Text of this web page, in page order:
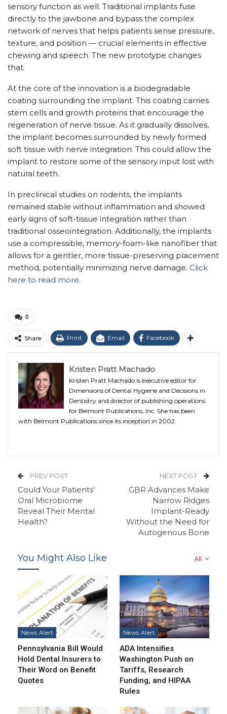
sensory function as well. Traditional implants fuse
directly to the jawbone and bypass the complex
network of nerves that helps patients sense pressure,
texture, and position — crucial elements in effective
chewing and speech. The new prototype changes
that.
At the core of the innovation is a biodegradable
coating surrounding the implant. This coating carries
stem cells and growth proteins that encourage the
regeneration of nerve tissue. As it gradually dissolves,
the implant becomes surrounded by newly formed
soft tissue with nerve integration. This could allow the
implant to restore some of the sensory input lost with
natural teeth.
In preclinical studies on rodents, the implants
remained stable without inflammation and showed
early signs of soft-tissue integration rather than
traditional osseointegration. Additionally, the implants
use a compressible, memory-foam-like nanofiber that
allows for a gentler, more tissue-preserving placement
method, potentially minimizing nerve damage. Click
here to read more.
0
Share Print Email Facebook
Kristen Pratt Machado
Kristen Pratt Machado is executive editor for
Dimensions of Dental Hygiene and Decisions in
Dentistry and director of publishing operations
for Belmont Publications, Inc. She has been
with Belmont Publications since its inception in 2002.
PREV POST
Could Your Patients’
Oral Microbiome
Reveal Their Mental
Health?
NEXT POST
GBR Advances Make
Narrow Ridges
Implant-Ready
Without the Need for
Autogenous Bone
All
You Might Also Like
News Alert
Pennsylvania Bill Would
Hold Dental Insurers to
Their Word on Benefit
Quotes
News Alert
ADA Intensifies
Washington Push on
Tariffs, Research
Funding, and HIPAA
Rules